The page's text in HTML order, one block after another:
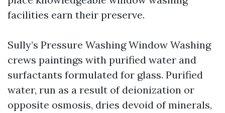
facilities earn their preserve.
Sully’s Pressure Washing Window Washing
crews paintings with purified water and
surfactants formulated for glass. Purified
water, run as a result of deionization or
opposite osmosis, dries devoid of minerals,